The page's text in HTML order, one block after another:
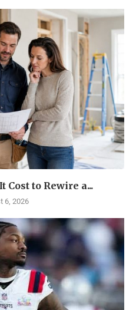
Cost to Rewire a...
6, 2026